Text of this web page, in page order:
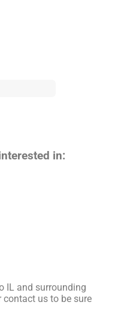
in:
IL and surrounding
contact us to be sure